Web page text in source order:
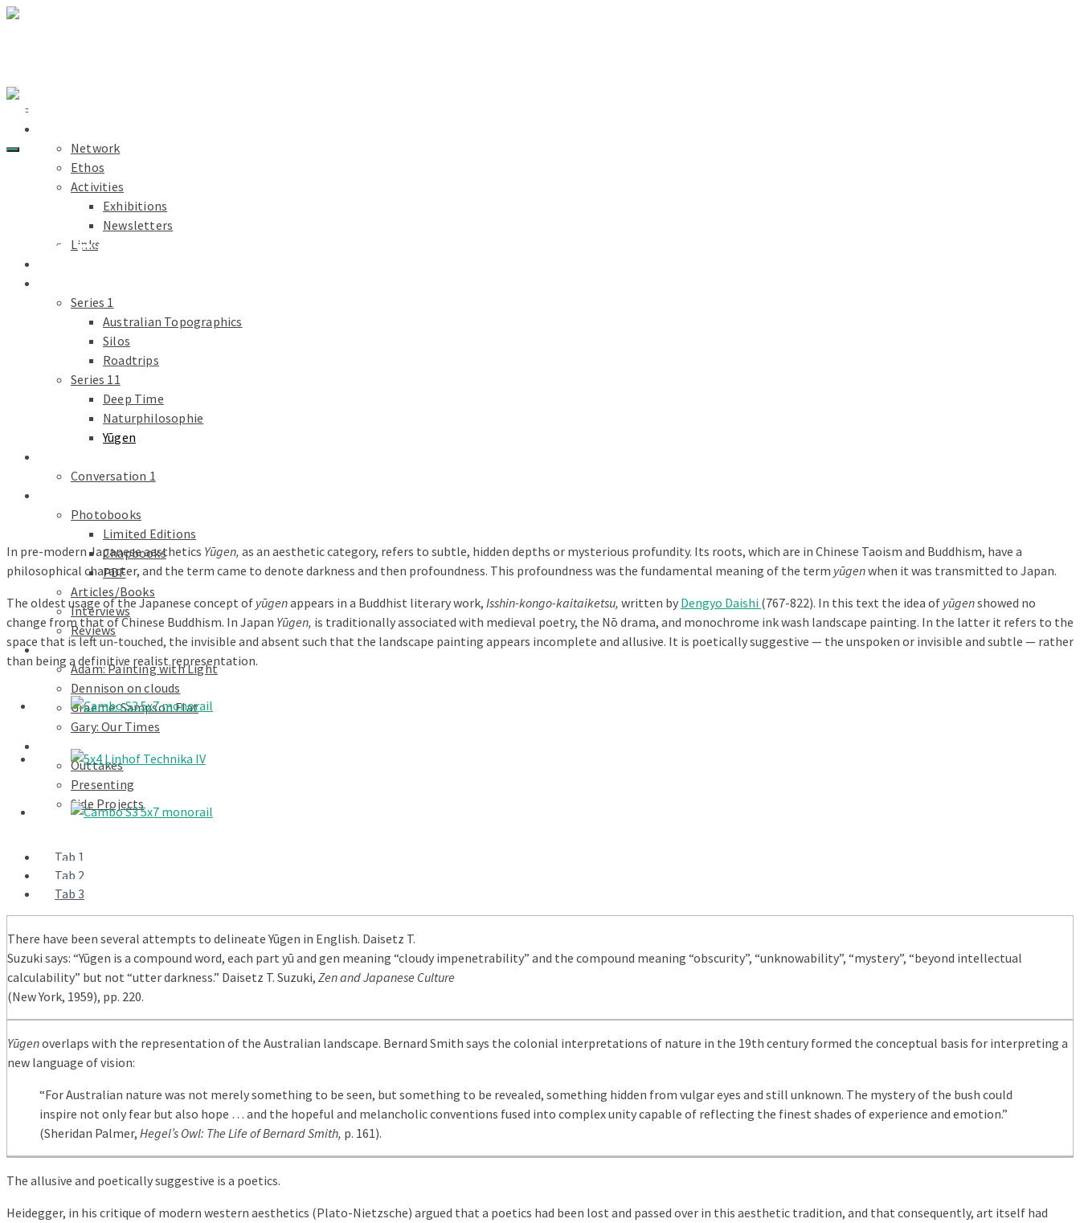
Light Paths
Network
Ethos
Activities
Exhibitions
Newsletters
Links
Series 1
Australian Topographics
Silos
Roadtrips
Series 11
Deep Time
Naturphilosophie
Yūgen
Conversation 1
Photobooks
Limited Editions
Chapbooks
PDF
Articles/Books
Interviews
Reviews
Galleries
Adam: Painting with Light
Dennison on clouds
Graeme: Sampson Flat
Gary: Our Times
Portfolios
Outtakes
Presenting
Side Projects
YŪGEN
In pre-modern Japanese aesthetics Yūgen, as an aesthetic category, refers to subtle, hidden depths or mysterious profundity. Its roots, which are in Chinese Taoism and Buddhism, have a
philosophical character, and the term came to denote darkness and then profoundness. This profoundness was the fundamental meaning of the term yūgenwhen it was transmitted to Japan.
The oldest usage of the Japanese concept of yūgenappears in a Buddhist literary work, Isshin-kongo-kaitaiketsu, written by Dengyo Daishi (767-822). In this text the idea of yūgenshowed no
change from that of Chinese Buddhism. In Japan Yūgen, is traditionally associated with medieval poetry, the Nō drama, and monochrome ink wash landscape painting. In the latter it refers to the
space that is left un-touched, the invisible and absent such that the landscape painting appears incomplete and allusive. It is poetically suggestive — the unspoken or invisible and subtle — rather
than being a definitive realist representation.
Tab 1
Tab 2
Tab 3
There have been several attempts to delineate Yūgen in English. Daisetz T.
Suzuki says: “Yūgen is a compound word, each part yū and gen meaning “cloudy impenetrability” and the compound meaning “obscurity”, “unknowability”, “mystery”, “beyond intellectual
calculability” but not “utter darkness.” Daisetz T. Suzuki, Zen and Japanese Culture
(New York, 1959), pp. 220.
Yūgenoverlaps with the representation of the Australian landscape. Bernard Smith says the colonial interpretations of nature in the 19th century formed the conceptual basis for interpreting a
new language of vision:
“For Australian nature was not merely something to be seen, but something to be revealed, something hidden from vulgar eyes and still unknown. The mystery of the bush could
inspire not only fear but also hope … and the hopeful and melancholic conventions fused into complex unity capable of reflecting the finest shades of experience and emotion.”
(Sheridan Palmer, Hegel’s Owl: The Life of Bernard Smith, p. 161).
The allusive and poetically suggestive is a poetics.
Heidegger, in his critique of modern western aesthetics (Plato-Nietzsche) argued that a poetics had been lost and passed over in this aesthetic tradition, and that consequently, art itself had